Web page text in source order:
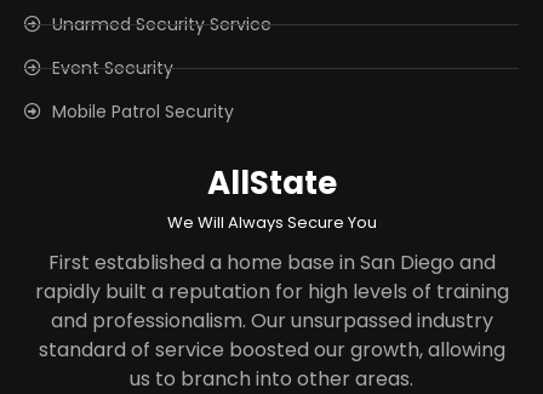
Unarmed Security Service
Event Security
Mobile Patrol Security
AllState
We Will Always Secure You
First established a home base in San Diego and
rapidly built a reputation for high levels of training
and professionalism. Our unsurpassed industry
standard of service boosted our growth, allowing
us to branch into other areas.